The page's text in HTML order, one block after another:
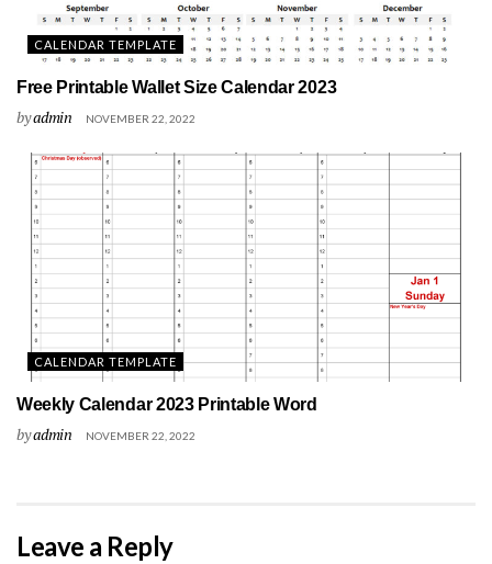
CALENDAR TEMPLATE
Free Printable Wallet Size Calendar 2023
byadmin NOVEMBER 22, 2022
CALENDAR TEMPLATE
Weekly Calendar 2023 Printable Word
byadmin NOVEMBER 22, 2022
Leave a Reply